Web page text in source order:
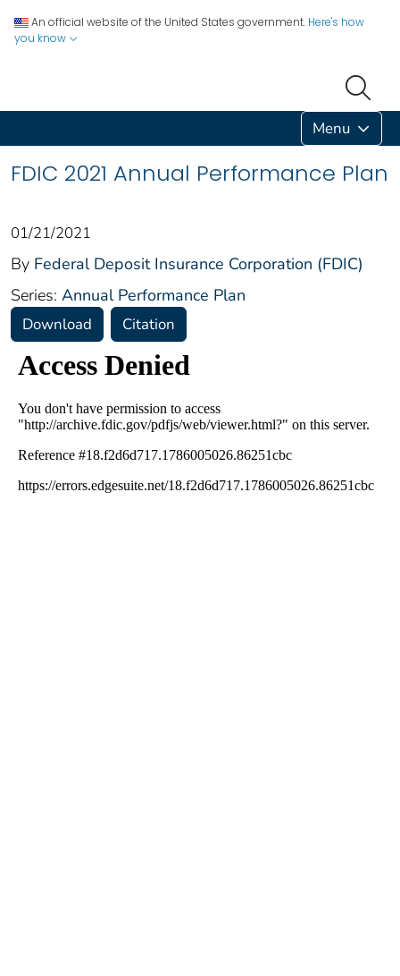
An official website of the United States government. Here's how
you know
Menu
FDIC 2021 Annual Performance Plan
01/21/2021
By Federal Deposit Insurance Corporation (FDIC)
Series: Annual Performance Plan
Download Citation